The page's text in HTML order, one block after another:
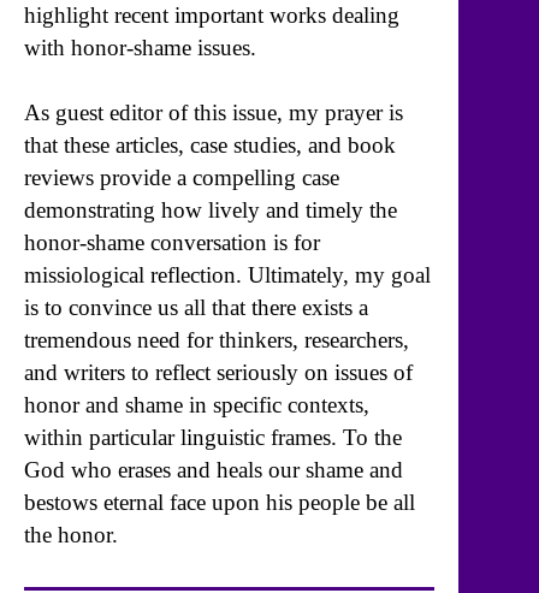
highlight recent important works dealing
with honor-shame issues.
As guest editor of this issue, my prayer is
that these articles, case studies, and book
reviews provide a compelling case
demonstrating how lively and timely the
honor-shame conversation is for
missiological reflection. Ultimately, my goal
is to convince us all that there exists a
tremendous need for thinkers, researchers,
and writers to reflect seriously on issues of
honor and shame in specific contexts,
within particular linguistic frames. To the
God who erases and heals our shame and
bestows eternal face upon his people be all
the honor.